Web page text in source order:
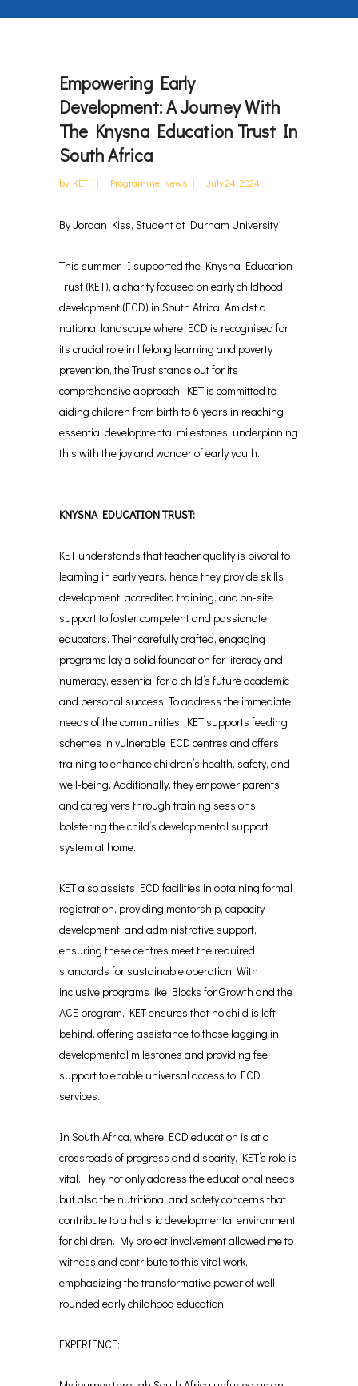
Empowering Early
Development: A Journey With
The Knysna Education Trust In
South Africa
by KET Programme News July 24, 2024
By Jordan Kiss, Student at Durham University
This summer, I supported the Knysna Education
Trust (KET), a charity focused on early childhood
development (ECD) in South Africa. Amidst a
national landscape where ECD is recognised for
its crucial role in lifelong learning and poverty
prevention, the Trust stands out for its
comprehensive approach. KET is committed to
aiding children from birth to 6 years in reaching
essential developmental milestones, underpinning
this with the joy and wonder of early youth.
KNYSNA EDUCATION TRUST:
KET understands that teacher quality is pivotal to
learning in early years, hence they provide skills
development, accredited training, and on-site
support to foster competent and passionate
educators. Their carefully crafted, engaging
programs lay a solid foundation for literacy and
numeracy, essential for a child’s future academic
and personal success. To address the immediate
needs of the communities, KET supports feeding
schemes in vulnerable ECD centres and offers
training to enhance children’s health, safety, and
well-being. Additionally, they empower parents
and caregivers through training sessions,
bolstering the child’s developmental support
system at home.
KET also assists ECD facilities in obtaining formal
registration, providing mentorship, capacity
development, and administrative support,
ensuring these centres meet the required
standards for sustainable operation. With
inclusive programs like Blocks for Growth and the
ACE program, KET ensures that no child is left
behind, offering assistance to those lagging in
developmental milestones and providing fee
support to enable universal access to ECD
services.
In South Africa, where ECD education is at a
crossroads of progress and disparity, KET’s role is
vital. They not only address the educational needs
but also the nutritional and safety concerns that
contribute to a holistic developmental environment
for children. My project involvement allowed me to
witness and contribute to this vital work,
emphasizing the transformative power of well-
rounded early childhood education.
EXPERIENCE: